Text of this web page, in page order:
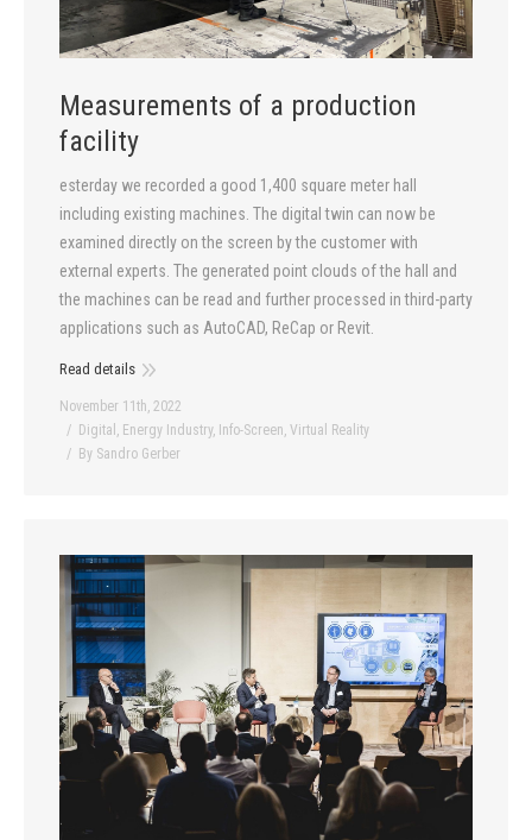
Measurements of a production
facility
esterday we recorded a good 1,400 square meter hall
including existing machines. The digital twin can now be
examined directly on the screen by the customer with
external experts. The generated point clouds of the hall and
the machines can be read and further processed in third-party
applications such as AutoCAD, ReCap or Revit.
Read details
November 11th, 2022
Digital , Energy Industry, Info-Screen, Virtual Reality
By Sandro Gerber